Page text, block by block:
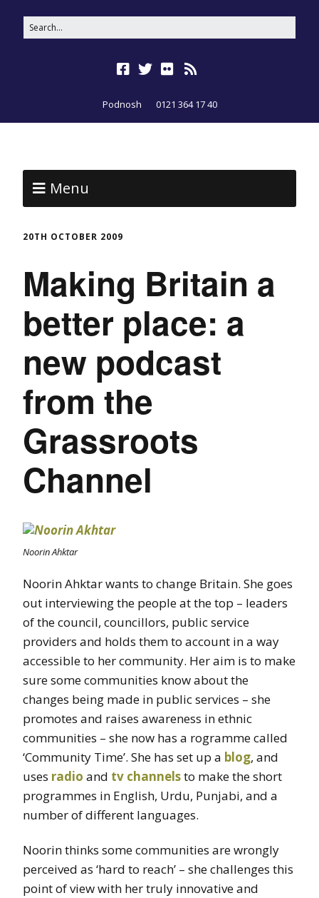
Podnosh 0121 364 17 40
Menu
20TH OCTOBER 2009
Making Britain a
better place: a
new podcast
from the
Grassroots
Channel
Noorin Ahktar
Noorin Ahktar wants to change Britain. She goes
out interviewing the people at the top – leaders
of the council, councillors, public service
providers and holds them to account in a way
accessible to her community. Her aim is to make
sure some communities know about the
changes being made in public services – she
promotes and raises awareness in ethnic
communities – she now has a rogramme called
‘Community Time’. She has set up a blog, and
uses radio and tv channelsto make the short
programmes in English, Urdu, Punjabi, and a
number of different languages.
Noorin thinks some communities are wrongly
perceived as ‘hard to reach’ – she challenges this
point of view with her truly innovative and